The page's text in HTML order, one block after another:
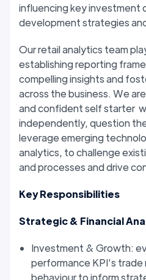
influencing key investment
development strategies
Our retail analytics team
establishing reporting
compelling insights and
across the business. We
and confident self starter
independently, question
leverage emerging
analytics, to challenge
and processes and drive
Key Responsibilities
Strategic & Financial
Investment & Growth:
performance KPI’s
behaviour to inform